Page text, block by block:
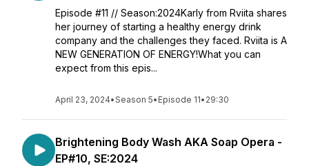
Episode #11 // Season:2024Karly from Rviita shares
her journey of starting a healthy energy drink
company and the challenges they faced. Rviita is A
NEW GENERATION OF ENERGY!What you can
expect from this epis...
April 23, 2024•Season 5• Episode 11• 29:30
Brightening Body Wash AKA Soap Opera -
EP#10, SE:2024